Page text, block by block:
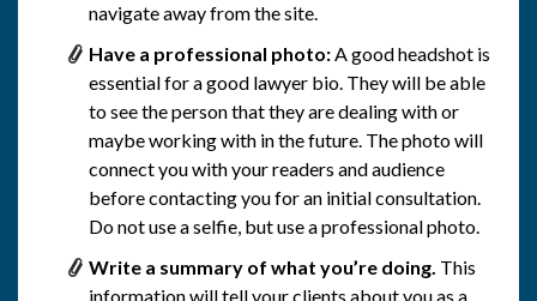
navigate away from the site.
Have a professional photo:A good headshot is
essential for a good lawyer bio. They will be able
to see the person that they are dealing with or
maybe working with in the future. The photo will
connect you with your readers and audience
before contacting you for an initial consultation.
Do not use a selfie, but use a professional photo.
Write a summary of what you’re doing. This
information will tell your clients about you as a